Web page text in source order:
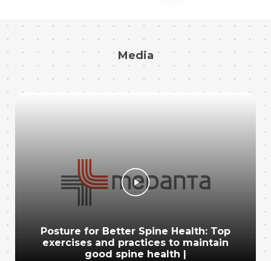
Media
Posture for Better Spine Health: Top
exercises and practices to maintain
good spine health |